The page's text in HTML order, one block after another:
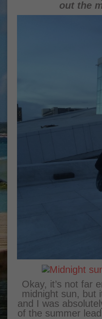
out the
Okay, it’s not far
midnight sun, but
and I was
of the summer